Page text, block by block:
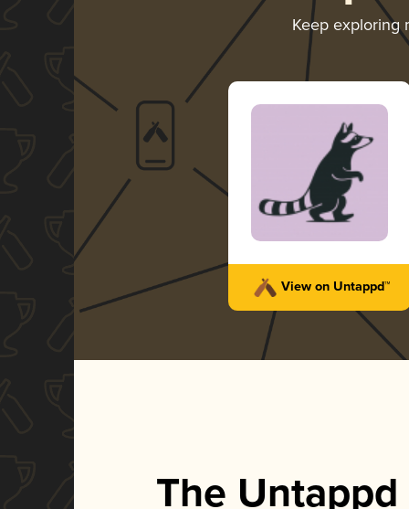
Keep exploring
View on Untappd™
The Untappd